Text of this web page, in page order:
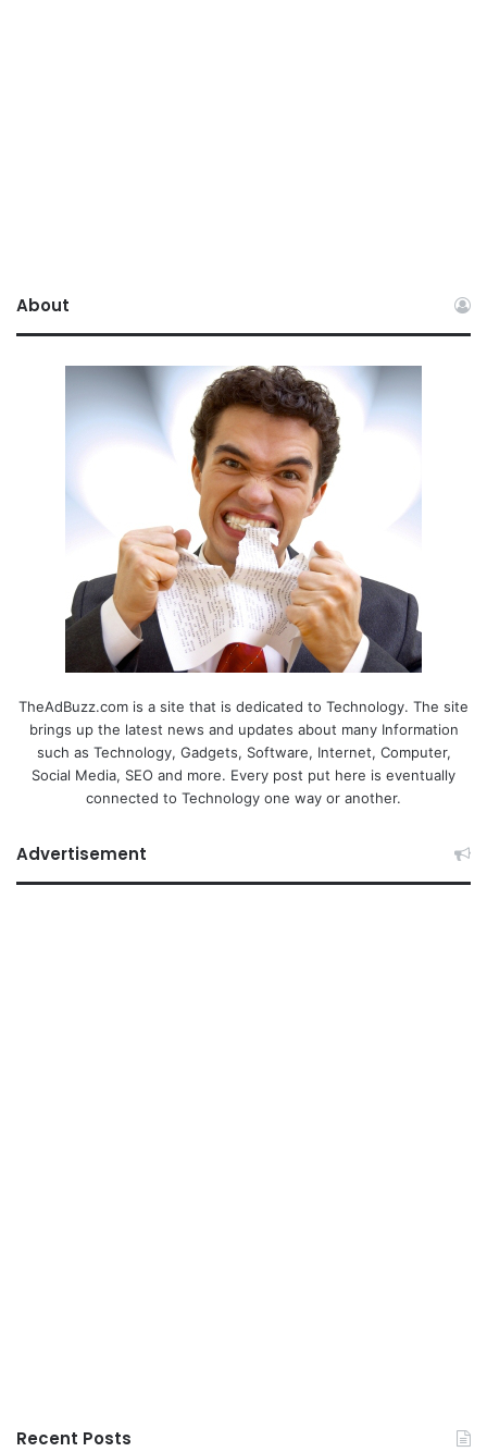
About
TheAdBuzz.com is a site that is dedicated to Technology. The site
brings up the latest news and updates about many Information
such as Technology, Gadgets, Software, Internet, Computer,
Social Media, SEO and more. Every post put here is eventually
connected to Technology one way or another.
Advertisement
Recent Posts